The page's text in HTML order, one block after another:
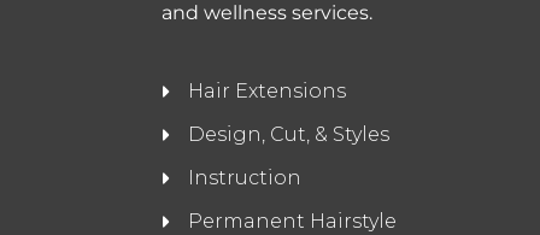
and wellness services.
Hair Extensions
Design, Cut, & Styles
Instruction
Permanent Hairstyle